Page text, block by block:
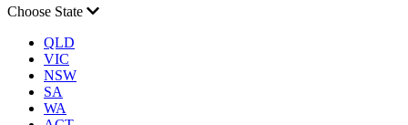
Choose State
QLD
VIC
NSW
SA
WA